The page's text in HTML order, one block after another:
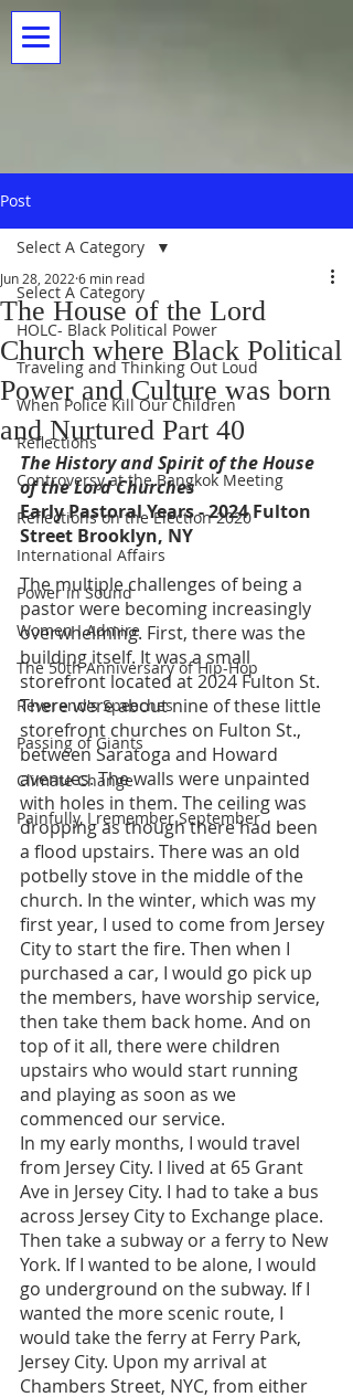
Post
Select A Category
HOLC- Black Political Power
Traveling and Thinking Out Loud
When Police Kill Our Children
Reflections
Controversy at the Bangkok Meeting
Reflections on the Election 2020
International Affairs
Power in Sound
Women I Admire
The 50th Anniversary of Hip-Hop
Reverend's Speeches
Passing of Giants
Climate Change
Painfully, I remember September
Select A Category
The House of the Lord
Church where Black Political
Power and Culture was born
and Nurtured Part 40
Jun 28, 2022 6 min read
The History and Spirit of the House
of the Lord Churches
Early Pastoral Years - 2024 Fulton
Street Brooklyn, NY
The multiple challenges of being a
pastor were becoming increasingly
overwhelming. First, there was the
building itself. It was a small
storefront located at 2024 Fulton St.
There were about nine of these little
storefront churches on Fulton St.,
between Saratoga and Howard
avenues. The walls were unpainted
with holes in them. The ceiling was
dropping as though there had been
a flood upstairs. There was an old
potbelly stove in the middle of the
church. In the winter, which was my
first year, I used to come from Jersey
City to start the fire. Then when I
purchased a car, I would go pick up
the members, have worship service,
then take them back home. And on
top of it all, there were children
upstairs who would start running
and playing as soon as we
commenced our service.
In my early months, I would travel
from Jersey City. I lived at 65 Grant
Ave in Jersey City. I had to take a bus
across Jersey City to Exchange place.
Then take a subway or a ferry to New
York. If I wanted to be alone, I would
go underground on the subway. If I
wanted the more scenic route, I
would take the ferry at Ferry Park,
Jersey City. Upon my arrival at
Chambers Street, NYC, from either